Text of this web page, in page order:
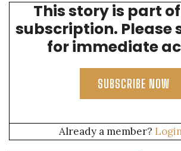
sustainable and efficient data
This story is part
subscription. Please
for immediate
SUBSCRIBE NOW
Already a member?